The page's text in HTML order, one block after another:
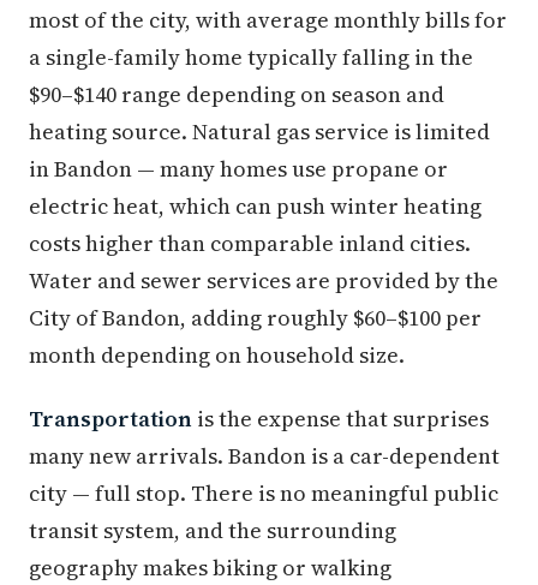
most of the city, with average monthly bills for
a single-family home typically falling in the
$90–$140 range depending on season and
heating source. Natural gas service is limited
in Bandon — many homes use propane or
electric heat, which can push winter heating
costs higher than comparable inland cities.
Water and sewer services are provided by the
City of Bandon, adding roughly $60–$100 per
month depending on household size.
Transportation is the expense that surprises
many new arrivals. Bandon is a car-dependent
city — full stop. There is no meaningful public
transit system, and the surrounding
geography makes biking or walking